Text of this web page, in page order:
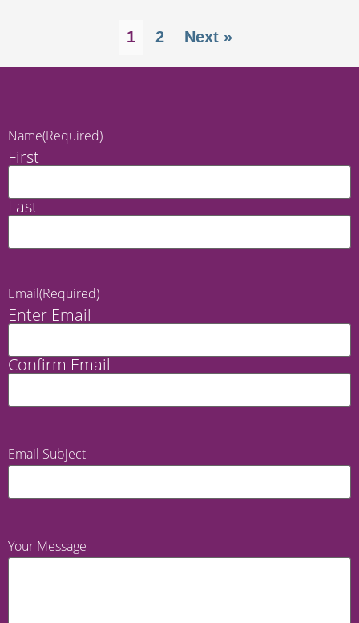
1 2 Next »
Name(Required)
First
Last
Email(Required)
Enter Email
Confirm Email
Email Subject
Your Message